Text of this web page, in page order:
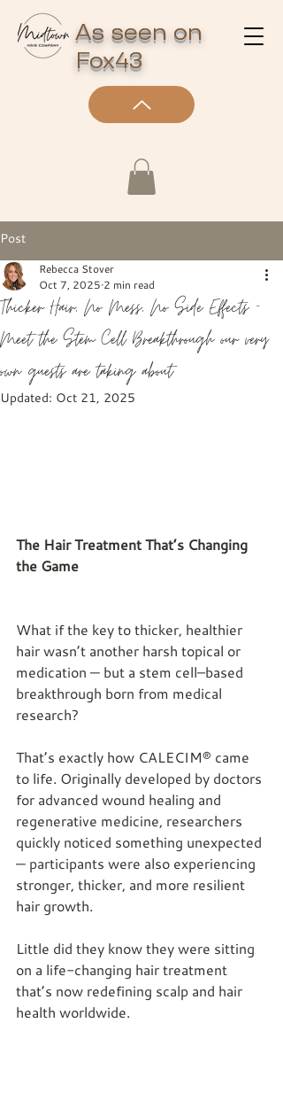
As seen on
Fox43
Post
Thicker Hair, No Mess, No Side Effects —
Meet the Stem Cell Breakthrough our very
own guests are taking about
Rebecca Stover
Oct 7, 2025 2 min read
Updated: Oct 21, 2025
The Hair Treatment That’s Changing
the Game
What if the key to thicker, healthier
hair wasn’t another harsh topical or
medication — but a stem cell–based
breakthrough born from medical
research?
That’s exactly how CALECIM® came
to life. Originally developed by doctors
for advanced wound healing and
regenerative medicine, researchers
quickly noticed something unexpected
— participants were also experiencing
stronger, thicker, and more resilient
hair growth.
Little did they know they were sitting
on a life-changing hair treatment
that’s now redefining scalp and hair
health worldwide.